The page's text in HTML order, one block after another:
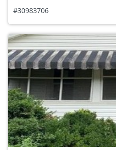
#30983706